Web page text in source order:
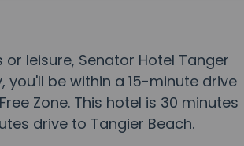
leisure, Senator Hotel Tanger
be within a 15-minute drive
Zone. This hotel is 30 minutes
drive to Tangier Beach.